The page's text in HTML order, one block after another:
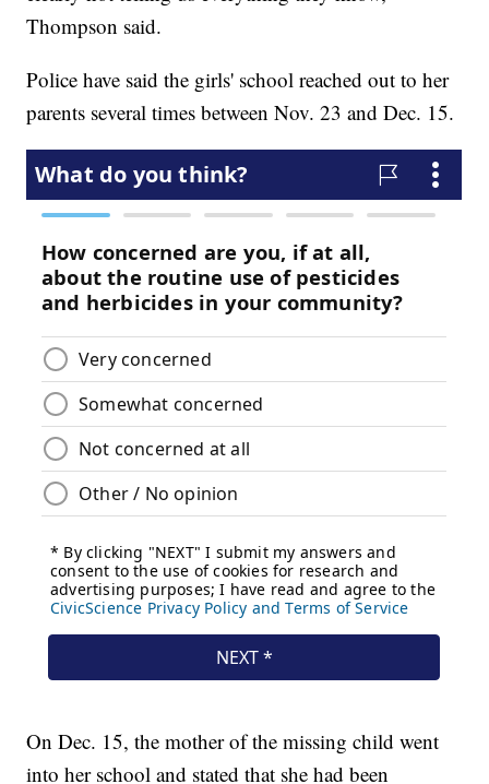
Thompson said.
Police have said the girls' school reached out to her
parents several times between Nov. 23 and Dec. 15.
On Dec. 15, the mother of the missing child went
into her school and stated that she had been